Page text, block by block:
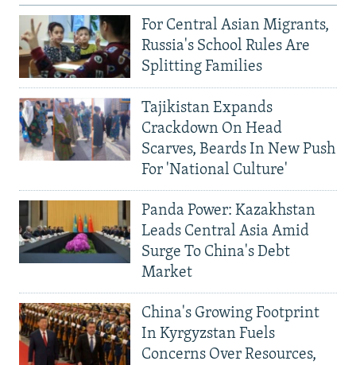
For Central Asian Migrants,
Russia's School Rules Are
Splitting Families
Tajikistan Expands
Crackdown On Head
Scarves, Beards In New Push
For 'National Culture'
Panda Power: Kazakhstan
Leads Central Asia Amid
Surge To China's Debt
Market
China's Growing Footprint
In Kyrgyzstan Fuels
Concerns Over Resources,